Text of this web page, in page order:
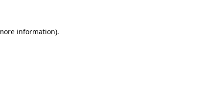
information).